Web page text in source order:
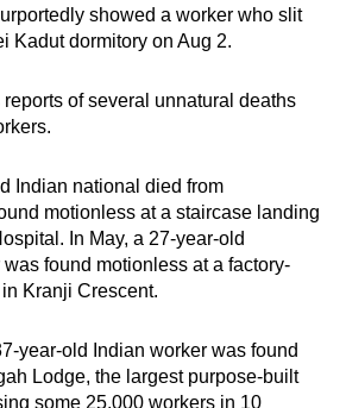
showed a worker who slit
Kadut dormitory on Aug 2.
of several unnatural deaths
Indian national died from
motionless at a staircase landing
In May, a 27-year-old
found motionless at a factory-
Kranji Crescent.
year-old Indian worker was found
Lodge, the largest purpose-built
some 25,000 workers in 10